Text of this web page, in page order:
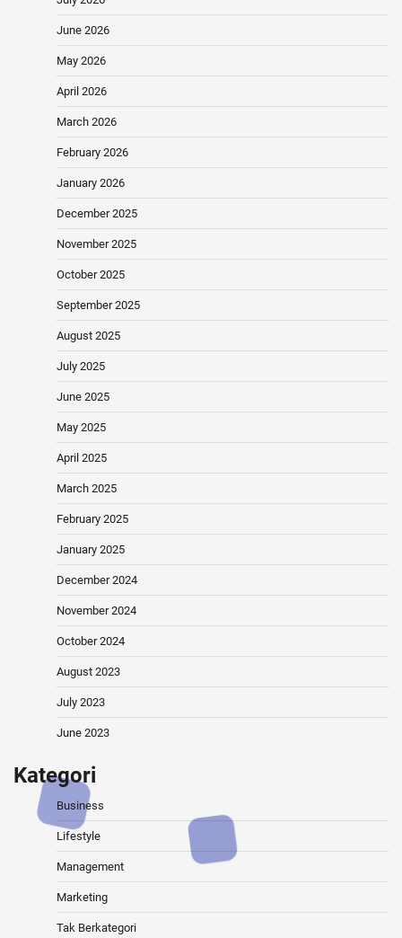
June 2026
May 2026
April 2026
March 2026
February 2026
January 2026
December 2025
November 2025
October 2025
September 2025
August 2025
July 2025
June 2025
May 2025
April 2025
March 2025
February 2025
January 2025
December 2024
November 2024
October 2024
August 2023
July 2023
June 2023
Kategori
Business
Lifestyle
Management
Marketing
Tak Berkategori